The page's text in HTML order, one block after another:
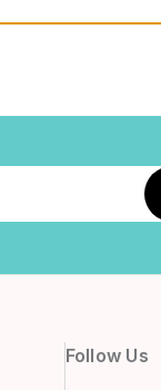
Follow Us